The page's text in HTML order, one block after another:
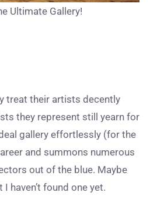
Ultimate Gallery!
treat their artists decently
they represent still yearn for
gallery effortlessly (for the
and summons numerous
out of the blue. Maybe
I haven’t found one yet.